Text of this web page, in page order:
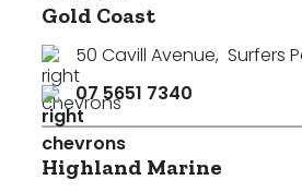
Gold Coast
50 Cavill Avenue, Surfers
07 5651 7340
Highland Marine